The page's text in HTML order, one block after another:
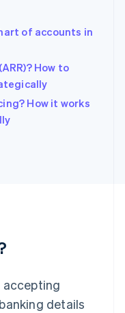
of accounts in
How to
How it works
accepting
details